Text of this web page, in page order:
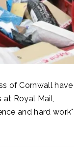
of Cornwall have
Royal Mail,
and hard work"